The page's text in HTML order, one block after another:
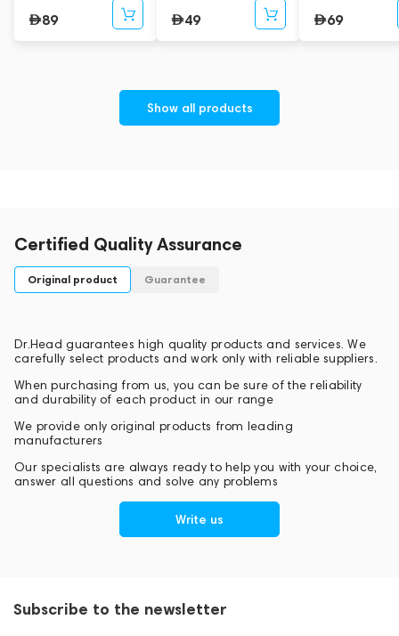
89 49 69
Show all products
Certified Quality Assurance
Original product Guarantee
Dr.Head guarantees high quality products and services. We
carefully select products and work only with reliable suppliers.
When purchasing from us, you can be sure of the reliability
and durability of each product in our range
We provide only original products from leading
manufacturers
Our specialists are always ready to help you with your choice,
answer all questions and solve any problems
Write us
Subscribe to the newsletter